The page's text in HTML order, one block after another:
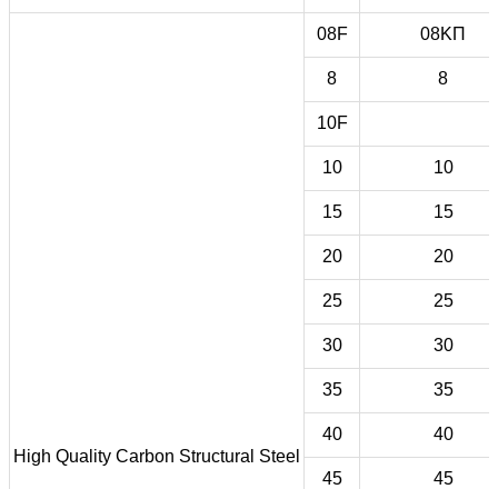
High Quality Carbon Structural Steel
08F 08KП
8 8
10F
10 10
15 15
20 20
25 25
30 30
35 35
40 40
45 45